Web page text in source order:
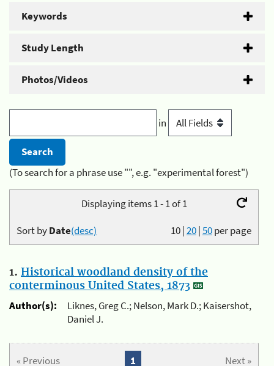
Keywords
Study Length
Photos/Videos
in
(To search for a phrase use "", e.g. "experimental forest")
Displaying items 1 - 1 of 1
10|20|50per page
Sort byDate(desc)
1. Historical woodland density of the
conterminous United States, 1873
Author(s):
Liknes, Greg C.; Nelson, Mark D.; Kaisershot,
Daniel J.
« Previous Next »
1